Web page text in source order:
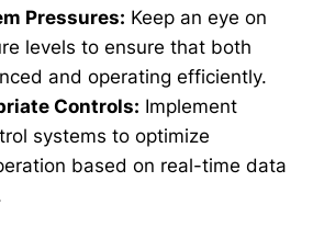
Pressures: Keep an eye on
levels to ensure that both
and operating efficiently.
Controls: Implement
systems to optimize
based on real-time data